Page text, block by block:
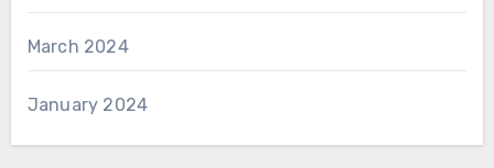
March 2024
January 2024